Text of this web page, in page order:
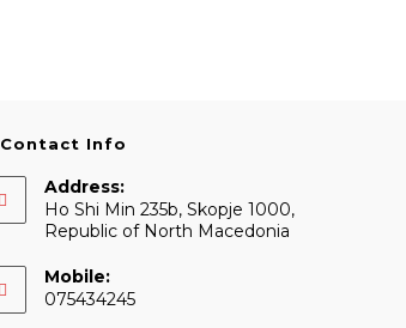
Contact Info
Address:
Ho Shi Min 235b, Skopje 1000,
Republic of North Macedonia
Mobile:
075434245